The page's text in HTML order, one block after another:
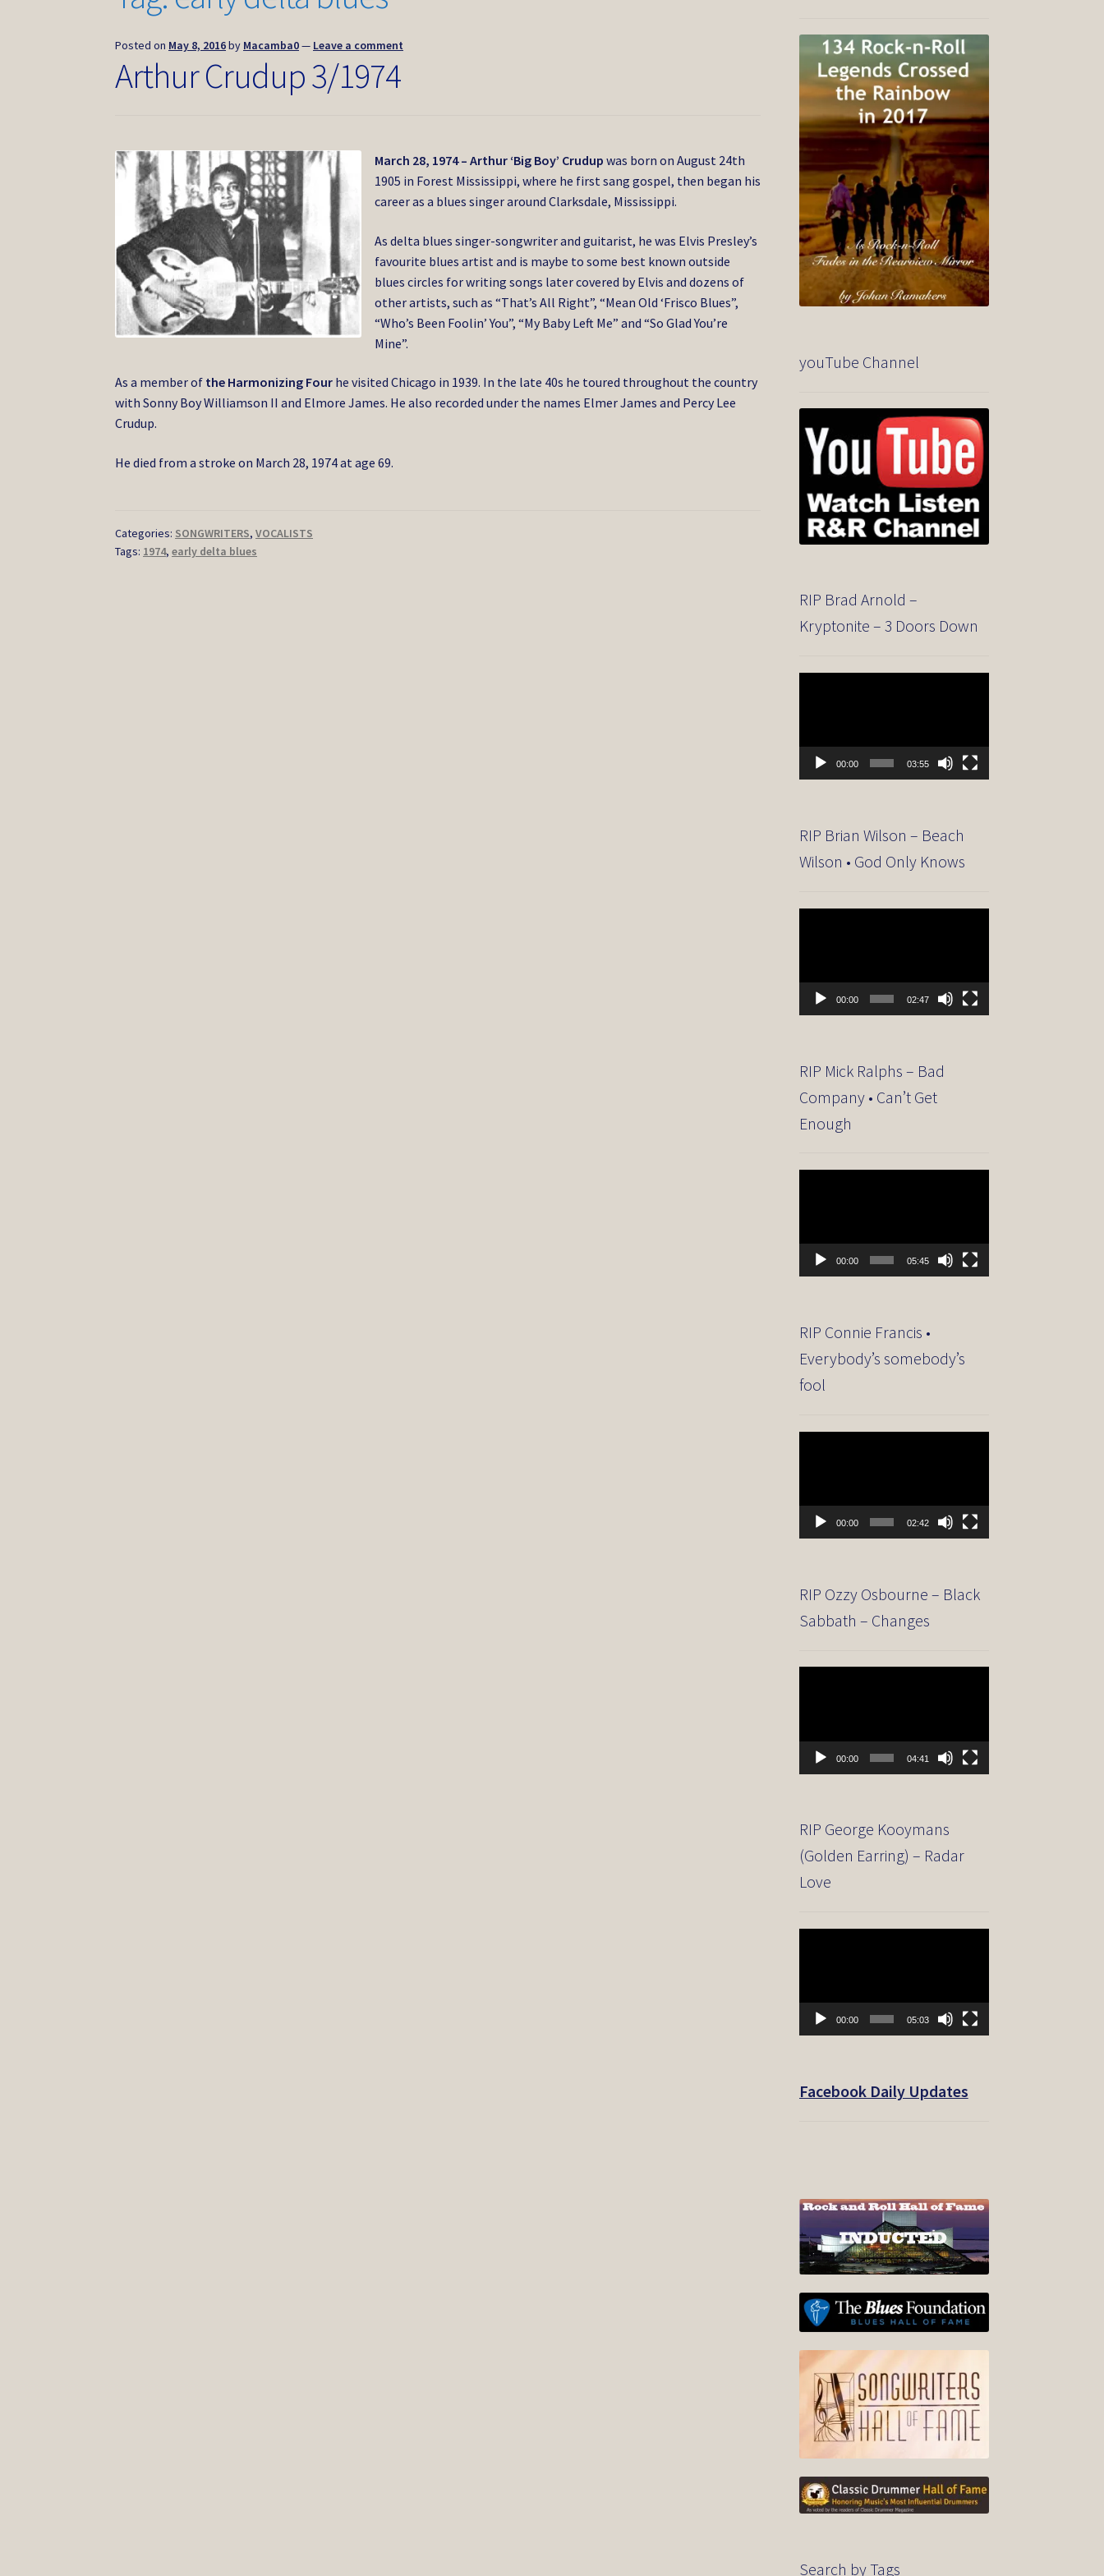
Posted on May 8, 2016by Macamba0— Leave a comment
Arthur Crudup 3/1974
March 28, 1974 – Arthur ‘Big Boy’ Crudup was born on August 24th
1905 in Forest Mississippi, where he first sang gospel, then began his
career as a blues singer around Clarksdale, Mississippi.
As delta blues singer-songwriter and guitarist, he was Elvis Presley’s
favourite blues artist and is maybe to some best known outside
blues circles for writing songs later covered by Elvis and dozens of
other artists, such as “That’s All Right”, “Mean Old ‘Frisco Blues”,
“Who’s Been Foolin’ You”, “My Baby Left Me” and “So Glad You’re
Mine”.
As a member of the Harmonizing Four he visited Chicago in 1939. In the late 40s he toured throughout the country
with Sonny Boy Williamson II and Elmore James. He also recorded under the names Elmer James and Percy Lee
Crudup.
He died from a stroke on March 28, 1974 at age 69.
Categories: SONGWRITERS,VOCALISTS
Tags: 1974,early delta blues
youTube Channel
RIP Brad Arnold –
Kryptonite – 3 Doors Down
00:00 03:55
RIP Brian Wilson – Beach
Wilson • God Only Knows
00:00 02:47
RIP Mick Ralphs – Bad
Company • Can’t Get
Enough
00:00 05:45
RIP Connie Francis •
Everybody’s somebody’s
fool
00:00 02:42
RIP Ozzy Osbourne – Black
Sabbath – Changes
00:00 04:41
RIP George Kooymans
(Golden Earring) – Radar
Love
00:00 05:03
Facebook Daily Updates
Search by Tags